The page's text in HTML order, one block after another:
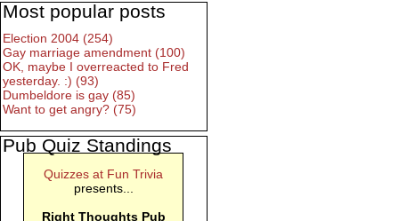
Most popular posts
Election 2004 (254)
Gay marriage amendment (100)
OK, maybe I overreacted to Fred
yesterday. :) (93)
Dumbeldore is gay (85)
Want to get angry? (75)
Pub Quiz Standings
Quizzes at Fun Trivia
presents...
Right Thoughts Pub